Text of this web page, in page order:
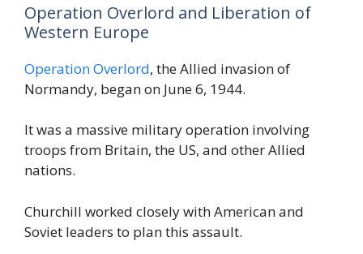
Operation Overlord and Liberation of
Western Europe
Operation Overlord, the Allied invasion of
Normandy, began on June 6, 1944.
It was a massive military operation involving
troops from Britain, the US, and other Allied
nations.
Churchill worked closely with American and
Soviet leaders to plan this assault.